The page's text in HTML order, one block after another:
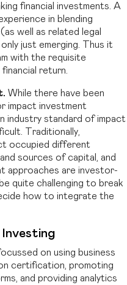
financial investments. A
in blending
well as related legal
just emerging. Thus it
with the requisite
return.
While there have been
impact investment
industry standard of impact
Traditionally,
occupied different
sources of capital, and
approaches are investor-
quite challenging to break
how to integrate the
on using business
certification, promoting
and providing analytics